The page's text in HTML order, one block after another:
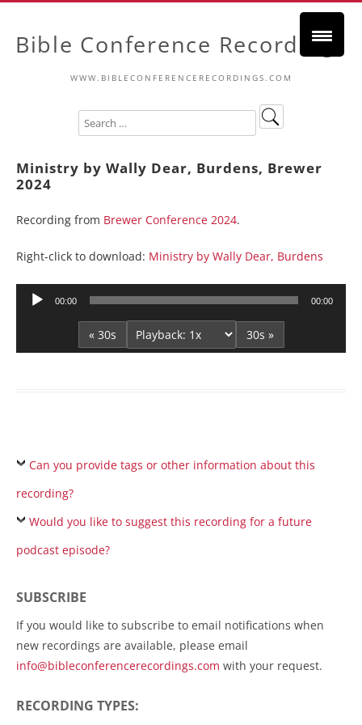
Bible Conference Recordings
WWW.BIBLECONFERENCERECORDINGS.COM
Ministry by Wally Dear, Burdens, Brewer
2024
Recording from Brewer Conference 2024.
Right-click to download: Ministry by Wally Dear, Burdens
Audio
00:00 00:00
« 30s 30s »
Can you provide tags or other information about this
recording?
Would you like to suggest this recording for a future
podcast episode?
SUBSCRIBE
If you would like to subscribe to email notifications when
new recordings are available, please email
info@bibleconferencerecordings.com with your request.
RECORDING TYPES: